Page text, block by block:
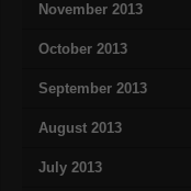
November 2013
October 2013
September 2013
August 2013
July 2013